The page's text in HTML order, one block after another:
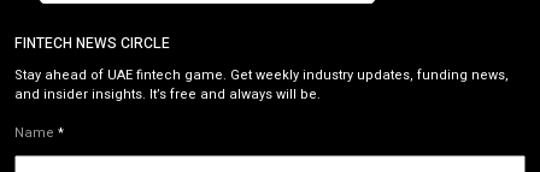
FINTECH NEWS CIRCLE
Stay ahead of UAE fintech game. Get weekly industry updates, funding news,
and insider insights. It’s free and always will be.
Name *